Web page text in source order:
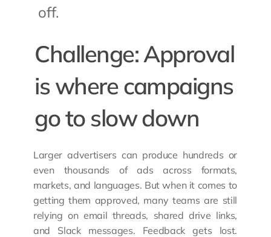
off.
Challenge: Approval
is where campaigns
go to slow down
Larger advertisers can produce hundreds or
even thousands of ads across formats,
markets, and languages. But when it comes to
getting them approved, many teams are still
relying on email threads, shared drive links,
and Slack messages. Feedback gets lost.